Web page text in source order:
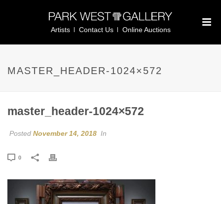
Artists Contact Us Online Auctions
MASTER_HEADER-1024×572
master_header-1024×572
Posted November 14, 2018 In
0